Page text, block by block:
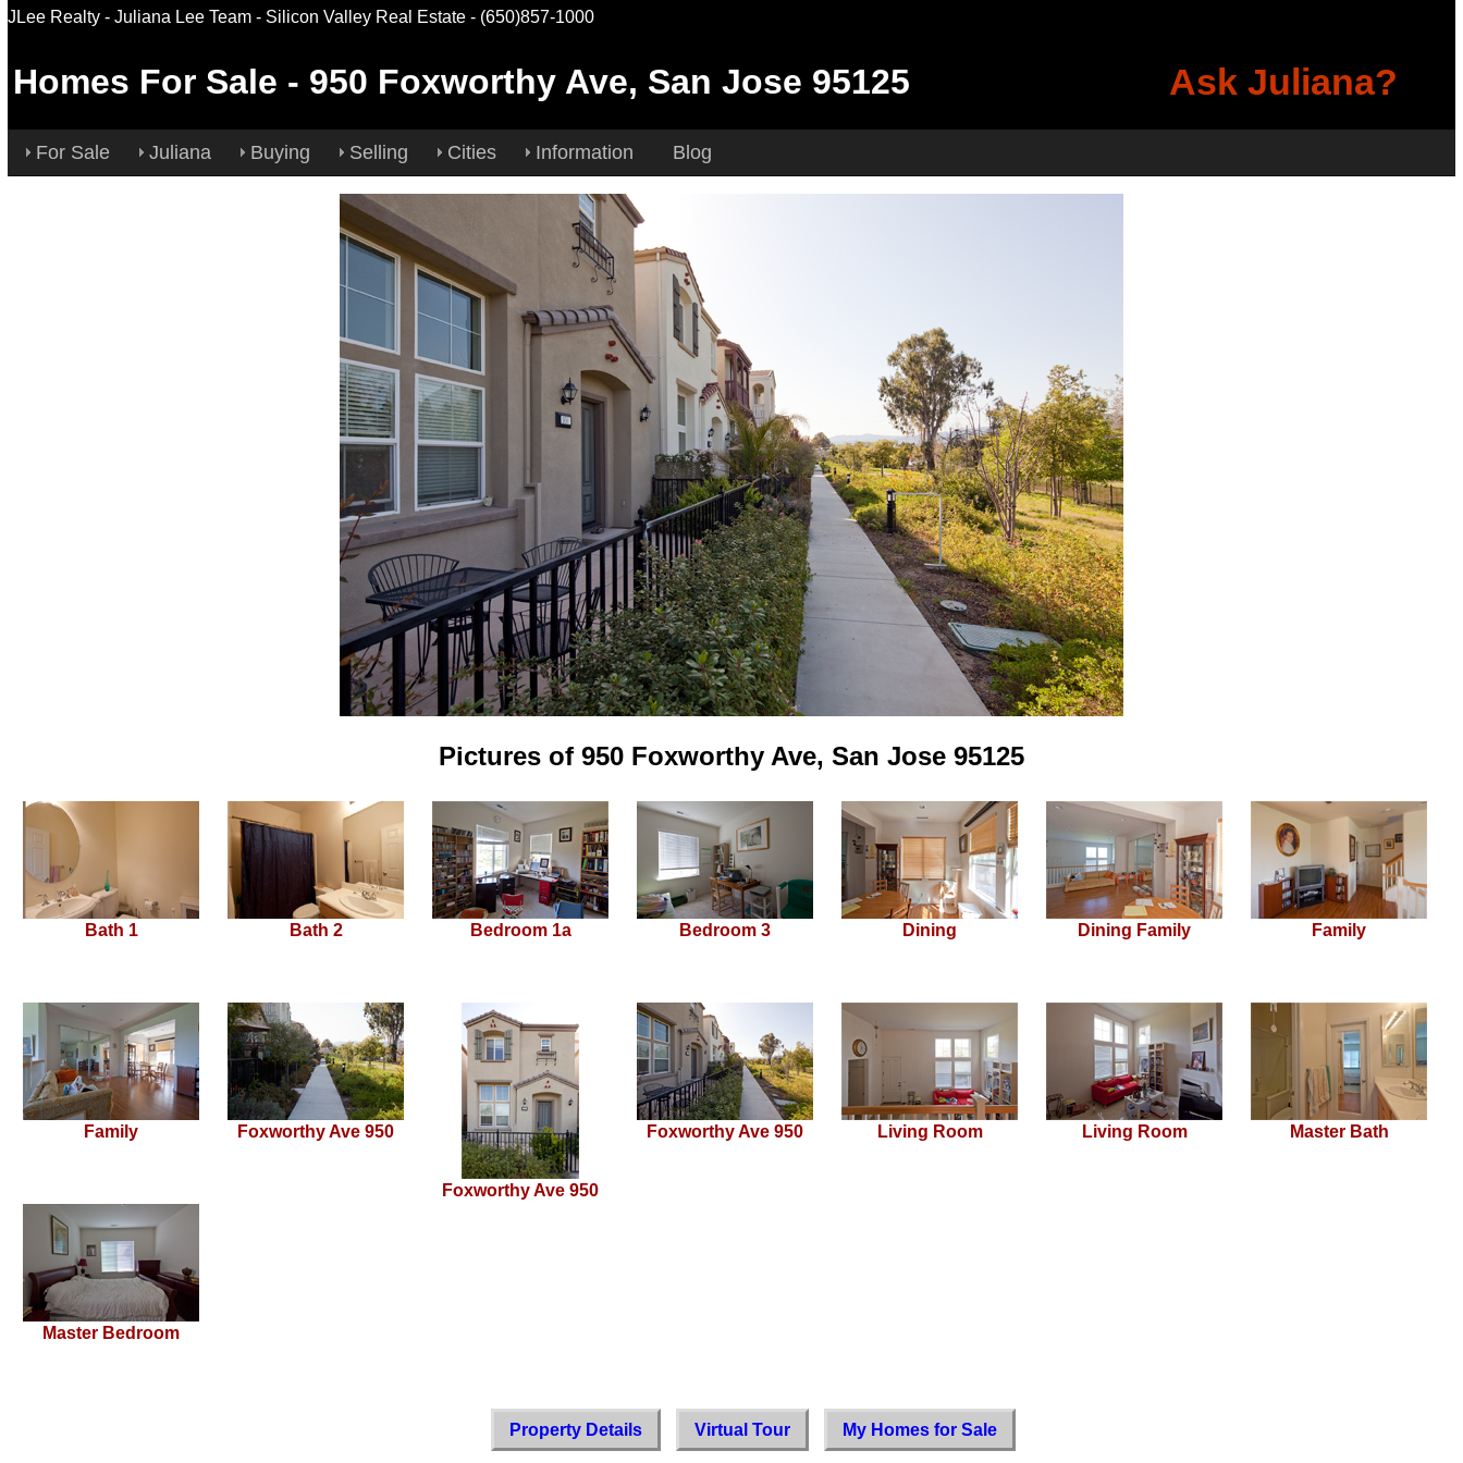
JLee Realty - Juliana Lee Team - Silicon Valley Real Estate- (650)857-1000
Homes For Sale - 950 Foxworthy Ave, San Jose 95125 Ask Juliana?
For Sale Juliana Buying Selling Cities Information Blog
Pictures of 950 Foxworthy Ave, San Jose 95125
Bath 1 Bath 2 Bedroom 1a Bedroom 3 Dining Dining Family Family
Family Foxworthy Ave 950
Foxworthy Ave 950
Foxworthy Ave 950 Living Room Living Room Master Bath
Master Bedroom
Property Details Virtual Tour My Homes for Sale